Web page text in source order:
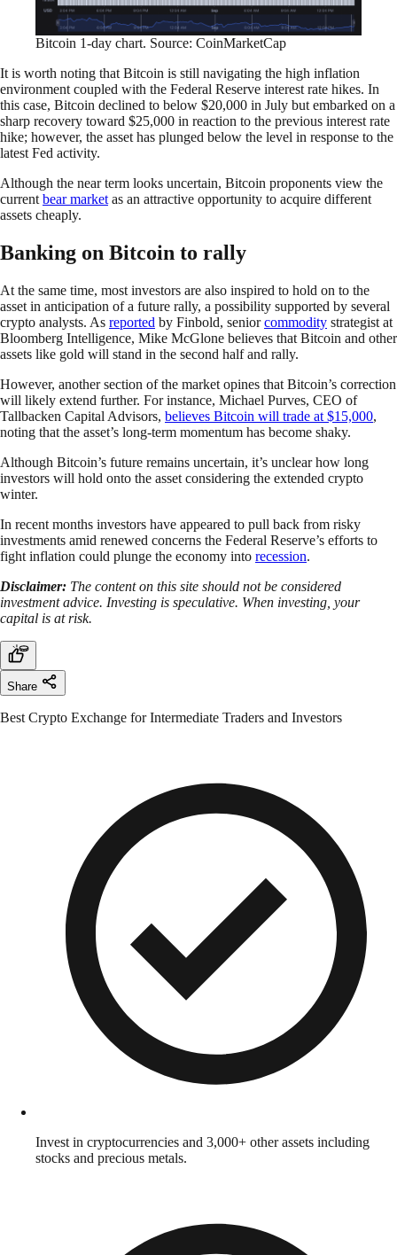
Bitcoin 1-day chart. Source: CoinMarketCap
It is worth noting that Bitcoin is still navigating the high inflation
environment coupled with the Federal Reserve interest rate hikes. In
this case, Bitcoin declined to below $20,000 in July but embarked on a
sharp recovery toward $25,000 in reaction to the previous interest rate
hike; however, the asset has plunged below the level in response to the
latest Fed activity.
Although the near term looks uncertain, Bitcoin proponents view the
current bear market as an attractive opportunity to acquire different
assets cheaply.
Banking on Bitcoin to rally
At the same time, most investors are also inspired to hold on to the
asset in anticipation of a future rally, a possibility supported by several
crypto analysts. As reported by Finbold, seniorcommodity strategist at
Bloomberg Intelligence, Mike McGlone believes that Bitcoin and other
assets like gold will stand in the second half and rally.
However, another section of the market opines that Bitcoin’s correction
will likely extend further. For instance, Michael Purves, CEO of
Tallbacken Capital Advisors, believes Bitcoin will trade at $15,000,
noting that the asset’s long-term momentum has become shaky.
Although Bitcoin’s future remains uncertain, it’s unclear how long
investors will hold onto the asset considering the extended crypto
winter.
In recent months investors have appeared to pull back from risky
investments amid renewed concerns the Federal Reserve’s efforts to
fight inflation could plunge the economy into recession.
Disclaimer: The content on this site should not be considered
investment advice. Investing is speculative. When investing, your
capital is at risk.
Share
Best Crypto Exchange for Intermediate Traders and Investors
Invest in cryptocurrencies and 3,000+ other assets including
stocks and precious metals.